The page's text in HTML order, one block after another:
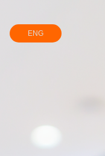
ENG